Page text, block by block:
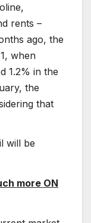
rents –
ago, the
when
1.2% in the
the
that
will be
more ON